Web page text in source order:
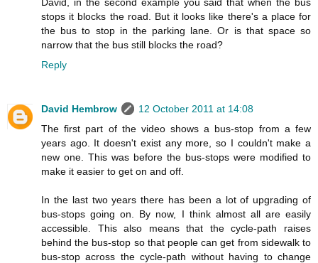
stops it blocks the road. But it looks like there's a place for
the bus to stop in the parking lane. Or is that space so
narrow that the bus still blocks the road?
Reply
David Hembrow
12 October 2011 at 14:08
The first part of the video shows a bus-stop from a few
years ago. It doesn't exist any more, so I couldn't make a
new one. This was before the bus-stops were modified to
make it easier to get on and off.
In the last two years there has been a lot of upgrading of
bus-stops going on. By now, I think almost all are easily
accessible. This also means that the cycle-path raises
behind the bus-stop so that people can get from sidewalk to
bus-stop across the cycle-path without having to change